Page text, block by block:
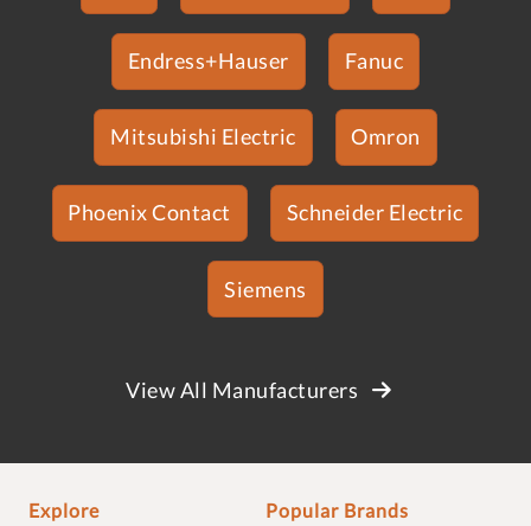
Endress+Hauser Fanuc
Mitsubishi Electric Omron
Phoenix Contact Schneider Electric
Siemens
View All Manufacturers
Explore Popular Brands